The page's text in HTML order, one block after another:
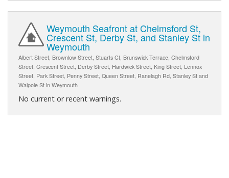
Weymouth Seafront at Chelmsford St,
Crescent St, Derby St, and Stanley St in
Weymouth
Albert Street, Brownlow Street, Stuarts Ct, Brunswick Terrace, Chelmsford
Street, Crescent Street, Derby Street, Hardwick Street, King Street, Lennox
Street, Park Street, Penny Street, Queen Street, Ranelagh Rd, Stanley St and
Walpole St in Weymouth
No current or recent warnings.